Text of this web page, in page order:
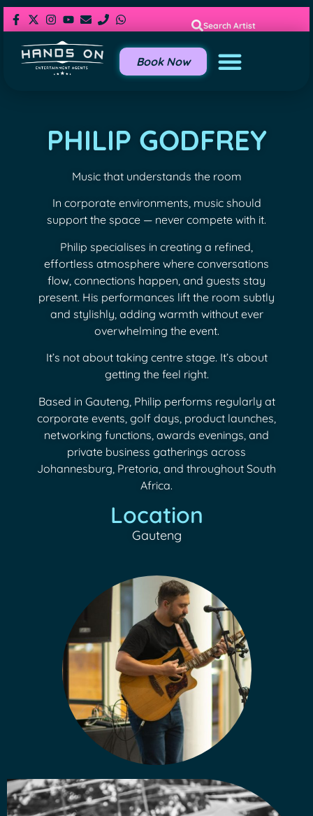
Search Artist
Book Now
PHILIP GODFREY
Music that understands the room
In corporate environments, music should
support the space — never compete with it.
Philip specialises in creating a refined,
effortless atmosphere where conversations
flow, connections happen, and guests stay
present. His performances lift the room subtly
and stylishly, adding warmth without ever
overwhelming the event.
It’s not about taking centre stage. It’s about
getting the feel right.
Based in Gauteng, Philip performs regularly at
corporate events, golf days, product launches,
networking functions, awards evenings, and
private business gatherings across
Johannesburg, Pretoria, and throughout South
Africa.
Location
Gauteng